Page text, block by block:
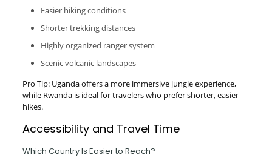
Easier hiking conditions
Shorter trekking distances
Highly organized ranger system
Scenic volcanic landscapes
Pro Tip: Uganda offers a more immersive jungle experience,
while Rwanda is ideal for travelers who prefer shorter, easier
hikes.
Accessibility and Travel Time
Which Country Is Easier to Reach?